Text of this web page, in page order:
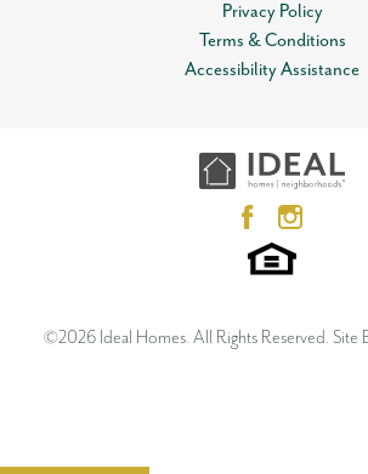
Privacy Policy
Terms & Conditions
Accessibility Assistance
©2026 Ideal Homes. All Rights Reserved. Site